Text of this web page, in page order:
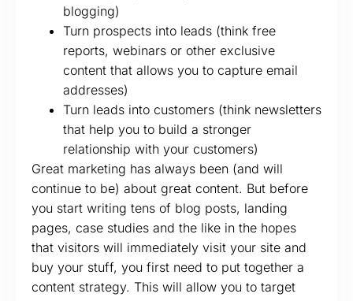
blogging)
Turn prospects into leads (think free
reports, webinars or other exclusive
content that allows you to capture email
addresses)
Turn leads into customers (think newsletters
that help you to build a stronger
relationship with your customers)
Great marketing has always been (and will
continue to be) about great content. But before
you start writing tens of blog posts, landing
pages, case studies and the like in the hopes
that visitors will immediately visit your site and
buy your stuff, you first need to put together a
content strategy. This will allow you to target